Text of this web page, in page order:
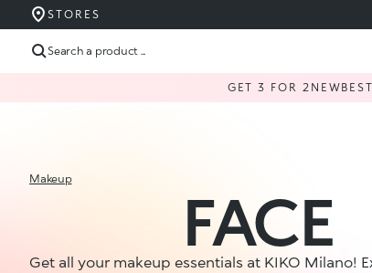
STORES
Search a product ...
GET 3 FOR 2 NEW
Makeup
FACE
Get all your makeup essentials at KIKO Milano!